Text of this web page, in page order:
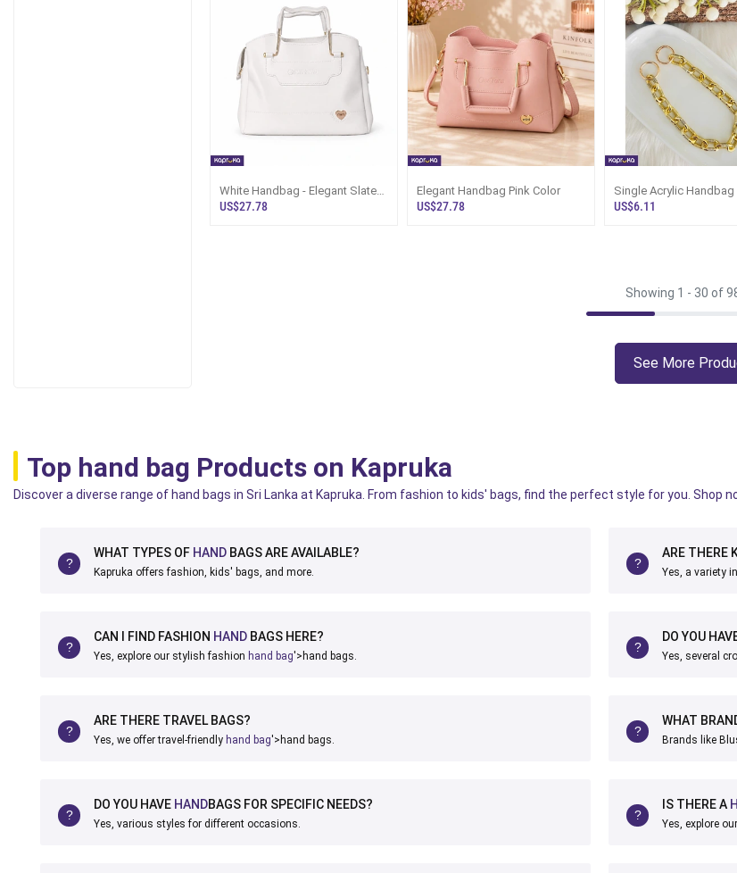
White Handbag - Elegant Slate
Leather Bag Sri Lanka
US$27.78
Elegant Handbag Pink Color
US$27.78
Single Acrylic Handbag
With Open Rings
US$6.11
Showing 1 - 30 of
See More
Top hand bag Products on Kapruka
Discover a diverse range of hand bags in Sri Lanka at Kapruka. From fashion to kids' bags, find the perfect style for you. Shop
WHAT TYPES OF HAND BAGS ARE AVAILABLE?
Kapruka offers fashion, kids' bags, and more.
ARE THERE
Yes, a variety
CAN I FIND FASHION HAND BAGS HERE?
Yes, explore our stylish fashion hand bag'>hand bags.
DO YOU
Yes, several
ARE THERE TRAVEL BAGS?
Yes, we offer travel-friendly hand bag'>hand bags.
WHAT
Brands like
DO YOU HAVE HANDBAGS FOR SPECIFIC NEEDS?
Yes, various styles for different occasions.
IS THERE A
Yes, explore